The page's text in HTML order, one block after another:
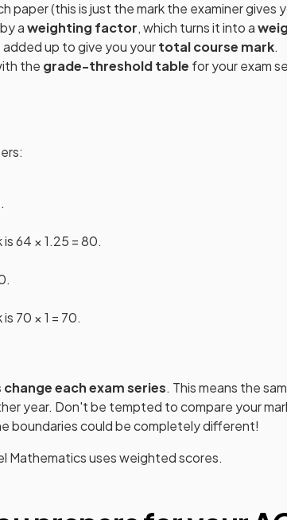
paper (this is just the mark the examiner gives
aweighting factor, which turns it into a
up to give you yourtotal course mark.
the grade-threshold table for your exam
64 × 1.25 = 80.
70 × 1 = 70.
each exam series. This means the
year. Don't be tempted to compare your
boundaries could be completely different!
Mathematicsuses weighted scores.